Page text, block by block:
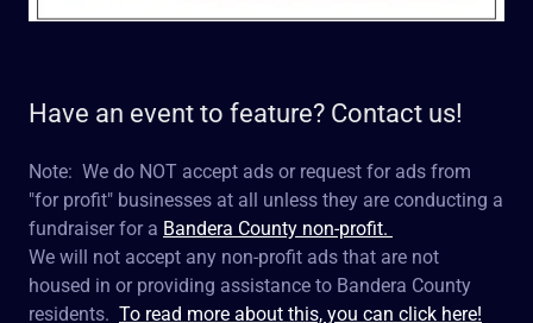
Have an event to feature? Contact us!
Note: We do NOT accept ads or request for ads from
"for profit" businesses at all unless they are conducting a
fundraiser for a Bandera County non-profit.
We will not accept any non-profit ads that are not
housed in or providing assistance to Bandera County
residents. To read more about this, you can click here!